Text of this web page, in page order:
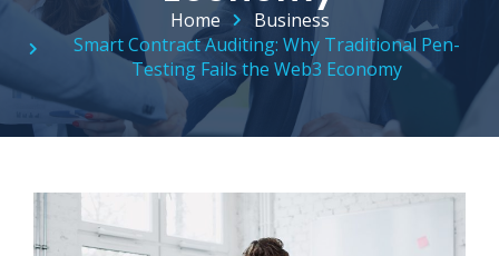
Home
Business
Smart Contract Auditing: Why Traditional Pen-
Testing Fails the Web3 Economy